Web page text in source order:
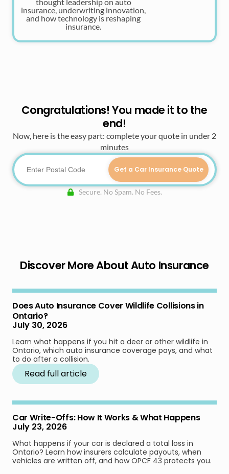
insurance, underwriting innovation,
and how technology is reshaping
insurance.
Congratulations! You made it to the
end!
Now, here is the easy part: complete your quote in under 2
minutes
Get a Car Insurance Quote
Secure. No Spam. No Fees.
Discover More About Auto Insurance
Does Auto Insurance Cover Wildlife Collisions in
Ontario?
July 30, 2026
Learn what happens if you hit a deer or other wildlife in
Ontario, which auto insurance coverage pays, and what
to do after a collision.
Read full article
Car Write-Offs: How It Works & What Happens
July 23, 2026
What happens if your car is declared a total loss in
Ontario? Learn how insurers calculate payouts, when
vehicles are written off, and how OPCF 43 protects you.